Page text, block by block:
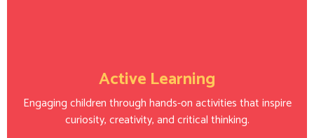
Active Learning
Engaging children through hands-on activities that inspire
curiosity, creativity, and critical thinking.